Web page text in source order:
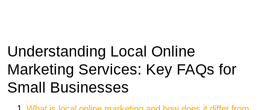
Understanding Local Online
Marketing Services: Key FAQs for
Small Businesses